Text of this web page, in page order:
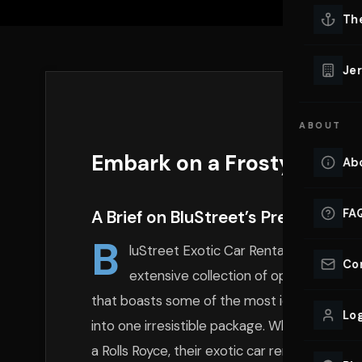
ABOUT
Embark on a Frosty
A Brief on BluStreet’s Prestigious
B
luStreet Exotic Car Rentals stands
extensive collection of opulent
that boasts some of the most iconic luxury
into one irresistible package. Whether you
a Rolls Royce, their exotic car rentals are